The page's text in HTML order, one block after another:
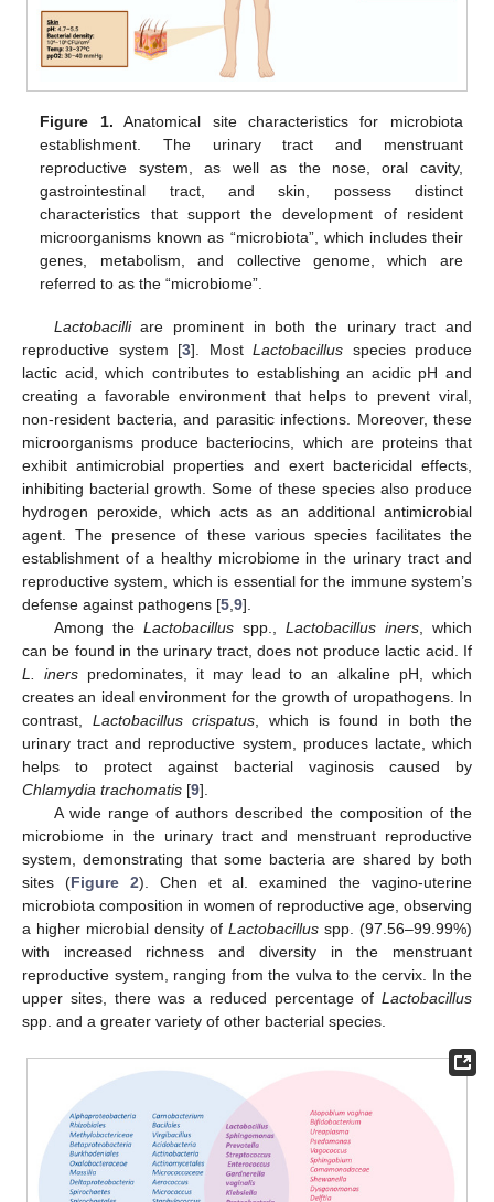
Figure 1. Anatomical site characteristics for microbiota
establishment. The urinary tract and menstruant
reproductive system, as well as the nose, oral cavity,
gastrointestinal tract, and skin, possess distinct
characteristics that support the development of resident
microorganisms known as “microbiota”, which includes their
genes, metabolism, and collective genome, which are
referred to as the “microbiome”.
Lactobacilliare prominent in both the urinary tract and
reproductive system [3]. Most Lactobacillus species produce
lactic acid, which contributes to establishing an acidic pH and
creating a favorable environment that helps to prevent viral,
non-resident bacteria, and parasitic infections. Moreover, these
microorganisms produce bacteriocins, which are proteins that
exhibit antimicrobial properties and exert bactericidal effects,
inhibiting bacterial growth. Some of these species also produce
hydrogen peroxide, which acts as an additional antimicrobial
agent. The presence of these various species facilitates the
establishment of a healthy microbiome in the urinary tract and
reproductive system, which is essential for the immune system’s
defense against pathogens [5 9].
Among the Lactobacillusspp., Lactobacillus iners, which
can be found in the urinary tract, does not produce lactic acid. If
L. inerspredominates, it may lead to an alkaline pH, which
creates an ideal environment for the growth of uropathogens. In
contrast, Lactobacillus crispatus , which is found in both the
urinary tract and reproductive system, produces lactate, which
helps to protect against bacterial vaginosis caused by
Chlamydia trachomatis [9].
A wide range of authors described the composition of the
microbiome in the urinary tract and menstruant reproductive
system, demonstrating that some bacteria are shared by both
sites (Figure 2). Chen et al. examined the vagino-uterine
microbiota composition in women of reproductive age, observing
a higher microbial density of Lactobacillus spp. (97.56–99.99%)
with increased richness and diversity in the menstruant
reproductive system, ranging from the vulva to the cervix. In the
upper sites, there was a reduced percentage of Lactobacillus
spp. and a greater variety of other bacterial species.